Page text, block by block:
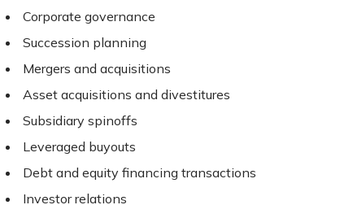
Corporate governance
Succession planning
Mergers and acquisitions
Asset acquisitions and divestitures
Subsidiary spinoffs
Leveraged buyouts
Debt and equity financing transactions
Investor relations